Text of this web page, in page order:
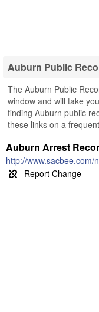
Auburn Public
The Auburn Public
window and will take
finding Auburn public
these links on a
Auburn Arrest